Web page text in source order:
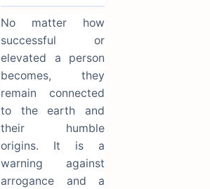
No matter how
successful or
elevated a person
becomes, they
remain connected
to the earth and
their humble
origins. It is a
warning against
arrogance and a